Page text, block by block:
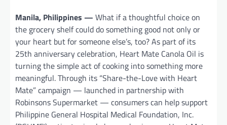
Manila, Philippines — What if a thoughtful choice on
the grocery shelf could do something good not only or
your heart but for someone else’s, too? As part of its
25th anniversary celebration, Heart Mate Canola Oil is
turning the simple act of cooking into something more
meaningful. Through its “Share-the-Love with Heart
Mate” campaign — launched in partnership with
Robinsons Supermarket — consumers can help support
Philippine General Hospital Medical Foundation, Inc.